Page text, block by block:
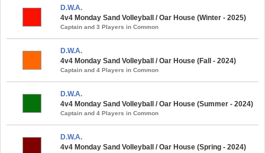
D.W.A.
4v4 Monday Sand Volleyball / Oar House (Winter - 2025)
Captain and 3 Players in Common
D.W.A.
4v4 Monday Sand Volleyball / Oar House (Fall - 2024)
Captain and 4 Players in Common
D.W.A.
4v4 Monday Sand Volleyball / Oar House (Summer - 2024)
Captain and 4 Players in Common
D.W.A.
4v4 Monday Sand Volleyball / Oar House (Spring - 2024)